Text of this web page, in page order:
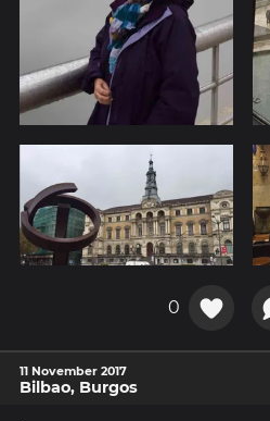
0
11 November 2017
Bilbao, Burgos